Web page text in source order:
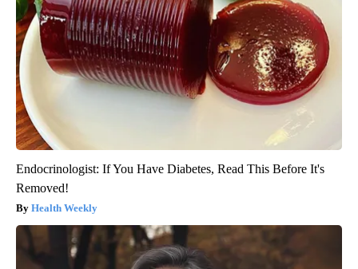
Endocrinologist: If You Have Diabetes, Read This Before It's
Removed!
Health Weekly